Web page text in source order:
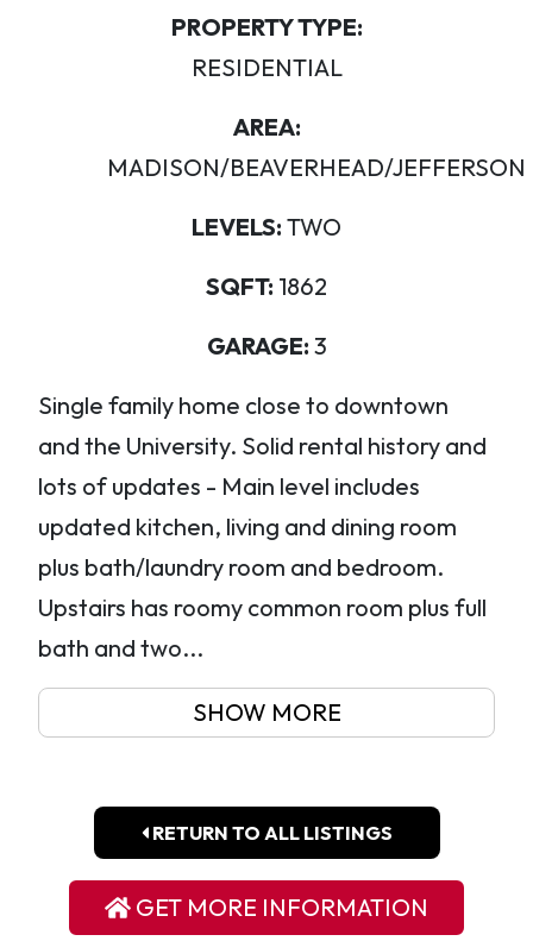
PROPERTY TYPE:
RESIDENTIAL
AREA:
MADISON/BEAVERHEAD/JEFFERSON
LEVELS: TWO
SQFT: 1862
GARAGE: 3
Single family home close to downtown
and the University. Solid rental history and
lots of updates - Main level includes
updated kitchen, living and dining room
plus bath/laundry room and bedroom.
Upstairs has roomy common room plus full
bath and two...
SHOW MORE
RETURN TO ALL LISTINGS
GET MORE INFORMATION